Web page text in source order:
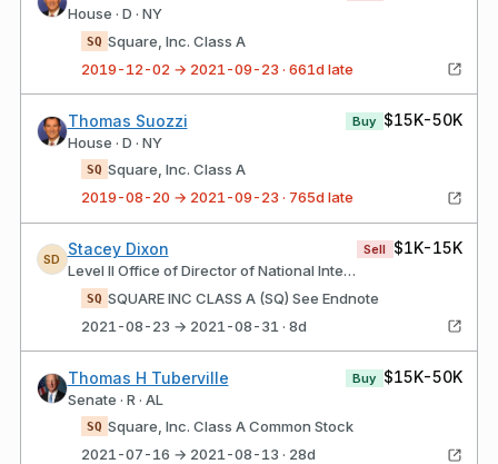
House · D · NY
SQ Square, Inc. Class A
2019-12-02 → 2021-09-23 · 661d late
Thomas Suozzi
House · D · NY
Buy $15K-50K
SQ Square, Inc. Class A
2019-08-20 → 2021-09-23 · 765d late
SD
Stacey Dixon
Level II Office of Director of National Intelligence
Sell $1K-15K
SQ SQUARE INC CLASS A (SQ) See Endnote
2021-08-23 → 2021-08-31 · 8d
Thomas H Tuberville
Senate · R · AL
Buy $15K-50K
SQ Square, Inc. Class A Common Stock
2021-07-16 → 2021-08-13 · 28d